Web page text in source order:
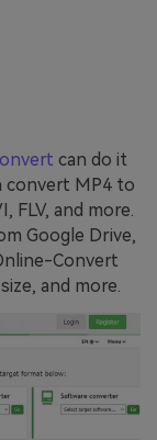
can do it
convert MP4 to
FLV, and more.
Google Drive,
Convert
and more.